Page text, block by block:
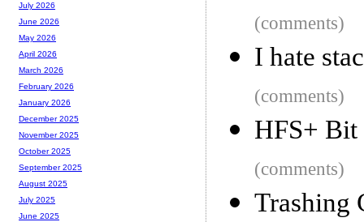
(comments)
I hate
(comments)
HFS+ Bit
(comments)
Trashing
July 2026
June 2026
May 2026
April 2026
March 2026
February 2026
January 2026
December 2025
November 2025
October 2025
September 2025
August 2025
July 2025
June 2025